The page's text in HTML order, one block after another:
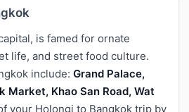
is famed for ornate
life, and street food culture.
include: Grand Palace,
Market, Khao San Road, Wat
your Holongi to Bangkok trip by